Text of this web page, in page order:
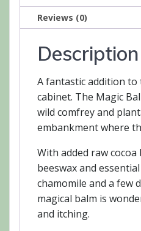
Reviews (0)
Description
A fantastic addition to
cabinet. The Magic
wild comfrey and
embankment where
With added raw
beeswax and
chamomile and a few
magical balm is
and itching.